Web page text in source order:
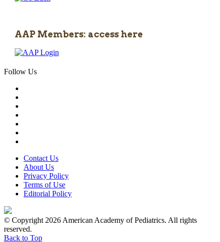
AAP Members: access here
Follow Us
Contact Us
About Us
Privacy Policy
Terms of Use
Editorial Policy
© Copyright 2026 American Academy of Pediatrics. All rights
reserved.
Back to Top